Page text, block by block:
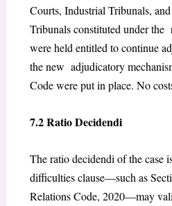
Courts, Industrial Tribunals,
Tribunals constituted under the
were held entitled to continue
the new adjudicatory
Code were put in place. No
7.2 Ratio Decidendi
The ratio decidendi of the case
difficulties clause—such as
Relations Code, 2020—may